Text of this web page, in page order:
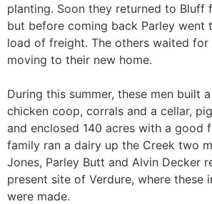
planting. Soon they returned to Bluff
but before coming back Parley went
load of freight. The others waited
moving to their new home.
During this summer, these men built
chicken coop, corrals and a cellar,
and enclosed 140 acres with a good
family ran a dairy up the Creek two
Jones, Parley Butt and Alvin Decker
present site of Verdure, where these
were made.